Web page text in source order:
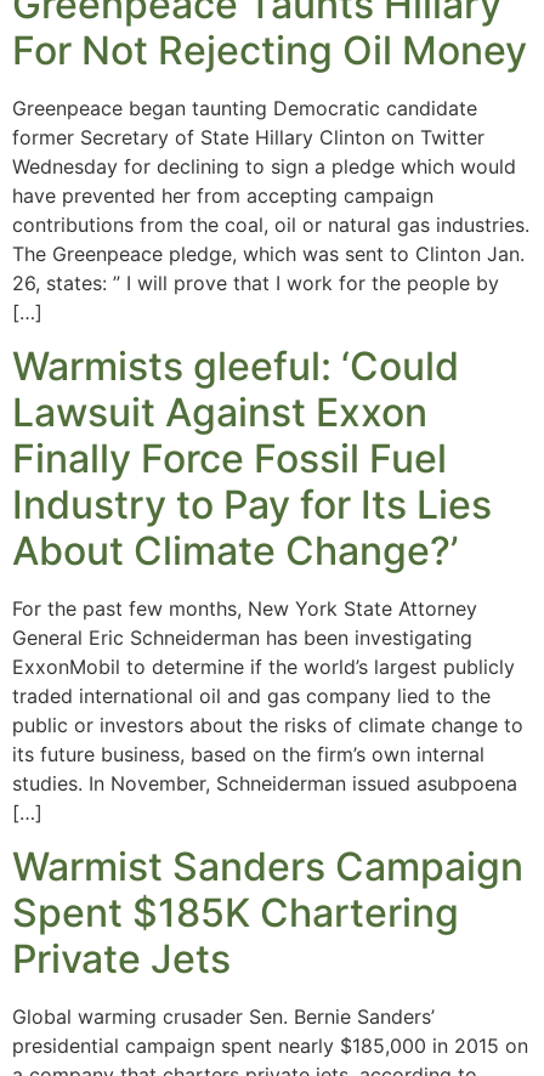
For Not Rejecting Oil Money
Greenpeace began taunting Democratic candidate
former Secretary of State Hillary Clinton on Twitter
Wednesday for declining to sign a pledge which would
have prevented her from accepting campaign
contributions from the coal, oil or natural gas industries.
The Greenpeace pledge, which was sent to Clinton Jan.
26, states: ” I will prove that I work for the people by
[…]
Warmists gleeful: ‘Could
Lawsuit Against Exxon
Finally Force Fossil Fuel
Industry to Pay for Its Lies
About Climate Change?’
For the past few months, New York State Attorney
General Eric Schneiderman has been investigating
ExxonMobil to determine if the world’s largest publicly
traded international oil and gas company lied to the
public or investors about the risks of climate change to
its future business, based on the firm’s own internal
studies. In November, Schneiderman issued asubpoena
[…]
Warmist Sanders Campaign
Spent $185K Chartering
Private Jets
Global warming crusader Sen. Bernie Sanders’
presidential campaign spent nearly $185,000 in 2015 on